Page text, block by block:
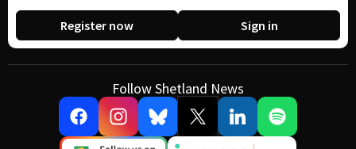
Register now Sign in
Follow Shetland News